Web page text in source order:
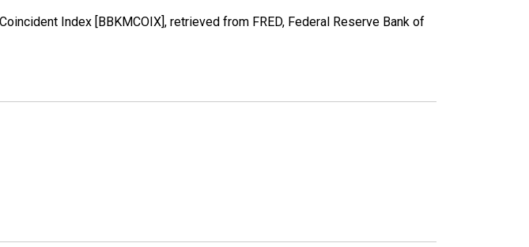
Index [BBKMCOIX], retrieved from FRED, Federal Reserve Bank of